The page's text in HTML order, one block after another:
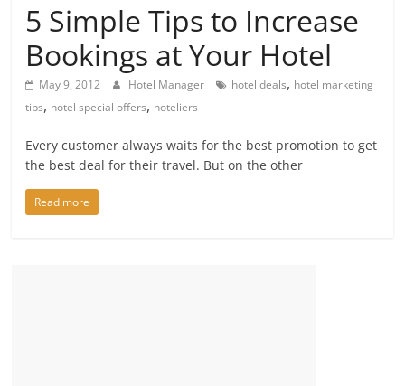
5 Simple Tips to Increase
Bookings at Your Hotel
May 9, 2012 Hotel Manager hotel deals, hotel marketing
tips, hotel special offers, hoteliers
Every customer always waits for the best promotion to get
the best deal for their travel. But on the other
Read more